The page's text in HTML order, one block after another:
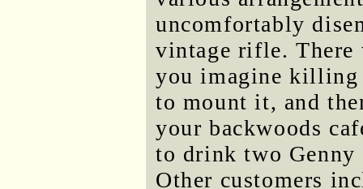
uncomfortably
vintage rifle. There
you imagine killing
to mount it, and
your backwoods
to drink two Genny
Other customers